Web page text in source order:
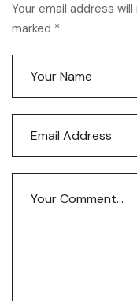
Your email address
marked *